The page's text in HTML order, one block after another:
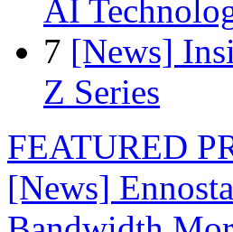
AI
7 [News]
Z Series
FEATURED
[News]